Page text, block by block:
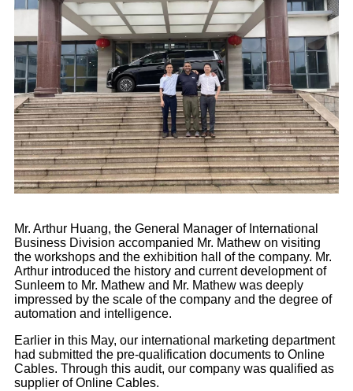
Mr. Arthur Huang, the General Manager of International
Business Division accompanied Mr. Mathew on visiting
the workshops and the exhibition hall of the company. Mr.
Arthur introduced the history and current development of
Sunleem to Mr. Mathew and Mr. Mathew was deeply
impressed by the scale of the company and the degree of
automation and intelligence.
Earlier in this May, our international marketing department
had submitted the pre-qualification documents to Online
Cables. Through this audit, our company was qualified as
supplier of Online Cables.